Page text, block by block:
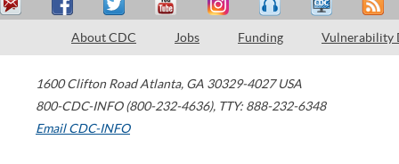
About CDC Jobs Funding Vulnerability
1600 Clifton Road Atlanta, GA 30329-4027 USA
800-CDC-INFO (800-232-4636), TTY: 888-232-6348
Email CDC-INFO